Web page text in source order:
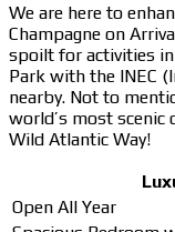
We are here to
Champagne on
spoilt for activities
Park with the INEC
nearby. Not to
world’s most scenic
Wild Atlantic Way!
Open All Year